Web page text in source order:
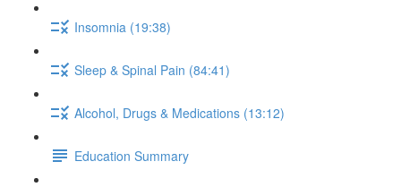
Insomnia (19:38)
Sleep & Spinal Pain (84:41)
Alcohol, Drugs & Medications (13:12)
Education Summary